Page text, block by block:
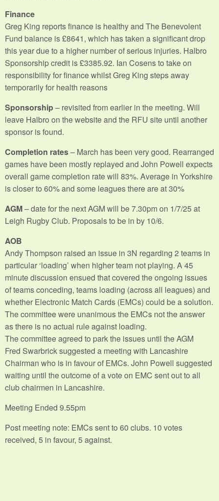
Finance
Greg King reports finance is healthy and The Benevolent
Fund balance is £8641, which has taken a significant drop
this year due to a higher number of serious injuries. Halbro
Sponsorship credit is £3385.92. Ian Cosens to take on
responsibility for finance whilst Greg King steps away
temporarily for health reasons
Sponsorship– revisited from earlier in the meeting. Will
leave Halbro on the website and the RFU site until another
sponsor is found.
Completion rates– March has been very good. Rearranged
games have been mostly replayed and John Powell expects
overall game completion rate will 83%. Average in Yorkshire
is closer to 60% and some leagues there are at 30%
AGM– date for the next AGM will be 7.30pm on 1/7/25 at
Leigh Rugby Club. Proposals to be in by 10/6.
AOB
Andy Thompson raised an issue in 3N regarding 2 teams in
particular ‘loading’ when higher team not playing. A 45
minute discussion ensued that covered the ongoing issues
of teams conceding, teams loading (across all leagues) and
whether Electronic Match Cards (EMCs) could be a solution.
The committee were unanimous the EMCs not the answer
as there is no actual rule against loading.
The committee agreed to park the issues until the AGM
Fred Swarbrick suggested a meeting with Lancashire
Chairman who is in favour of EMCs. John Powell suggested
waiting until the outcome of a vote on EMC sent out to all
club chairmen in Lancashire.
Meeting Ended 9.55pm
Post meeting note: EMCs sent to 60 clubs. 10 votes
received, 5 in favour, 5 against.